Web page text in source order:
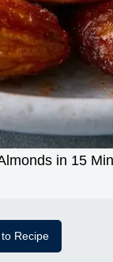
in 15
Recipe